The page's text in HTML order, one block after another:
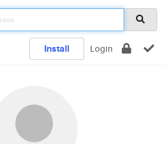
Install Login